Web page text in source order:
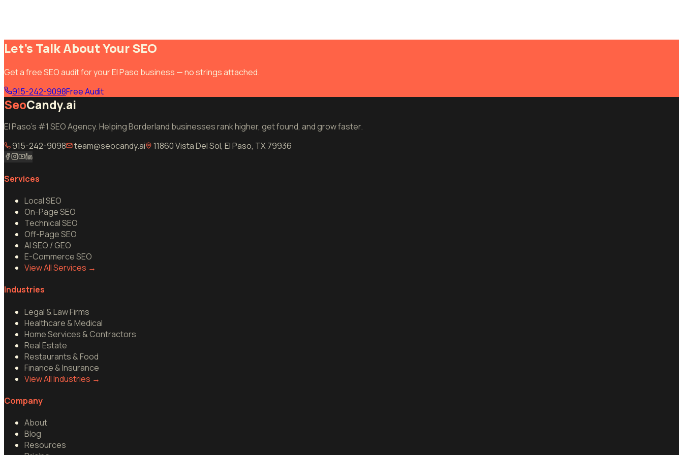
Let's Talk About Your SEO
Get a free SEO audit for your El Paso business — no strings attached.
915-242-9098Free Audit
SeoCandy.ai
El Paso's #1 SEO Agency. Helping Borderland businesses rank higher, get found, and grow faster.
915-242-9098
team@seocandy.ai 11860 Vista Del Sol, El Paso, TX 79936
Services
Local SEO
On-Page SEO
Technical SEO
Off-Page SEO
AI SEO / GEO
E-Commerce SEO
View All Services →
Industries
Legal & Law Firms
Healthcare & Medical
Home Services & Contractors
Real Estate
Restaurants & Food
Finance & Insurance
View All Industries →
Company
About
Blog
Resources